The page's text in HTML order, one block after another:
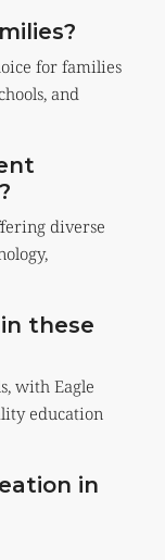
for families
and
diverse
these
with Eagle
education
in